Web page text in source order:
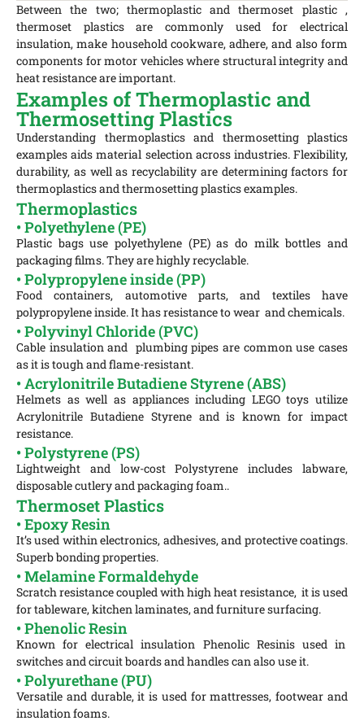
Between the two; thermoplastic and thermoset plastic ,
thermoset plastics are commonly used for electrical
insulation, make household cookware, adhere, and also form
components for motor vehicles where structural integrity and
heat resistance are important.
Examples of Thermoplastic and
Thermosetting Plastics
Understanding thermoplastics and thermosetting plastics
examples aids material selection across industries. Flexibility,
durability, as well as recyclability are determining factors for
thermoplastics and thermosetting plastics examples.
Thermoplastics
• Polyethylene (PE)
Plastic bags use polyethylene (PE) as do milk bottles and
packaging films. They are highly recyclable.
• Polypropylene inside (PP)
Food containers, automotive parts, and textiles have
polypropylene inside. It has resistance to wear and chemicals.
• Polyvinyl Chloride (PVC)
Cable insulation and plumbing pipes are common use cases
as it is tough and flame-resistant.
• Acrylonitrile Butadiene Styrene (ABS)
Helmets as well as appliances including LEGO toys utilize
Acrylonitrile Butadiene Styrene and is known for impact
resistance.
• Polystyrene (PS)
Lightweight and low-cost Polystyrene includes labware,
disposable cutlery and packaging foam..
Thermoset Plastics
• Epoxy Resin
It’s used within electronics, adhesives, and protective coatings.
Superb bonding properties.
• Melamine Formaldehyde
Scratch resistance coupled with high heat resistance, it is used
for tableware, kitchen laminates, and furniture surfacing.
• Phenolic Resin
Known for electrical insulation Phenolic Resinis used in
switches and circuit boards and handles can also use it.
• Polyurethane (PU)
Versatile and durable, it is used for mattresses, footwear and
insulation foams.